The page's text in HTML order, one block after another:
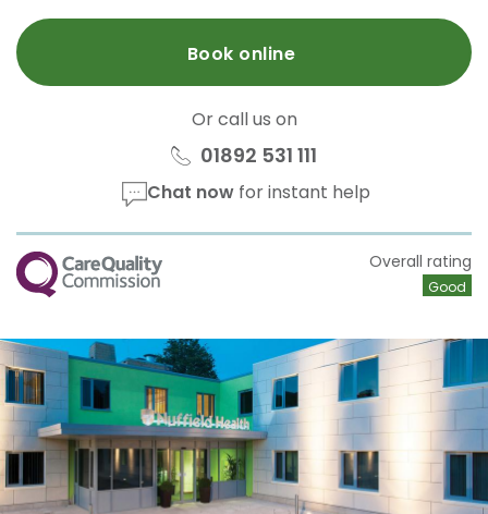
Book online
Or call us on
01892 531 111
Chat nowfor instant help
CQC Overall rating
Good